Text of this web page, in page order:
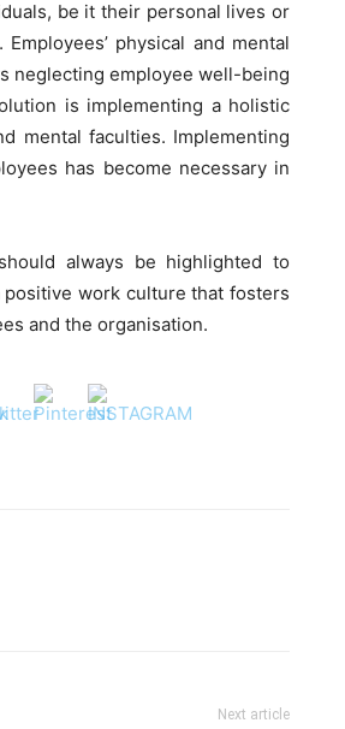
be it their personal lives or
physical and mental
neglecting employee well-being
is implementing a holistic
mental faculties. Implementing
has become necessary in
always be highlighted to
work culture that fosters
and the organisation.
Next article